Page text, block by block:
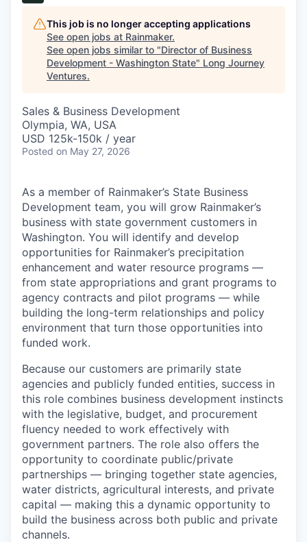
This job is no longer accepting applications
See open jobs at Rainmaker.
See open jobs similar to "Director of Business
Development - Washington State" Long Journey
Ventures.
Sales & Business Development
Olympia, WA, USA
USD 125k-150k / year
Posted on May 27, 2026
As a member of Rainmaker’s State Business
Development team, you will grow Rainmaker’s
business with state government customers in
Washington. You will identify and develop
opportunities for Rainmaker’s precipitation
enhancement and water resource programs —
from state appropriations and grant programs to
agency contracts and pilot programs — while
building the long-term relationships and policy
environment that turn those opportunities into
funded work.
Because our customers are primarily state
agencies and publicly funded entities, success in
this role combines business development instincts
with the legislative, budget, and procurement
fluency needed to work effectively with
government partners. The role also offers the
opportunity to coordinate public/private
partnerships — bringing together state agencies,
water districts, agricultural interests, and private
capital — making this a dynamic opportunity to
build the business across both public and private
channels.